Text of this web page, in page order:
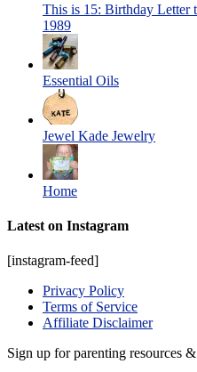
This is 15: Birthday
1989
Essential Oils
Jewel Kade Jewelry
Home
Latest on Instagram
[instagram-feed]
Privacy Policy
Terms of Service
Affiliate Disclaimer
Sign up for parenting resources